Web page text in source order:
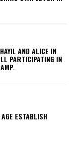
AND ALICE IN
PARTICIPATING IN
ESTABLISH